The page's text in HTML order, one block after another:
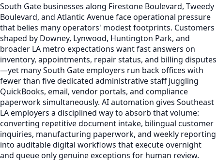
South Gate businesses along Firestone Boulevard, Tweedy
Boulevard, and Atlantic Avenue face operational pressure
that belies many operators' modest footprints. Customers
shaped by Downey, Lynwood, Huntington Park, and
broader LA metro expectations want fast answers on
inventory, appointments, repair status, and billing disputes
—yet many South Gate employers run back offices with
fewer than five dedicated administrative staff juggling
QuickBooks, email, vendor portals, and compliance
paperwork simultaneously. AI automation gives Southeast
LA employers a disciplined way to absorb that volume:
converting repetitive document intake, bilingual customer
inquiries, manufacturing paperwork, and weekly reporting
into auditable digital workflows that execute overnight
and queue only genuine exceptions for human review.